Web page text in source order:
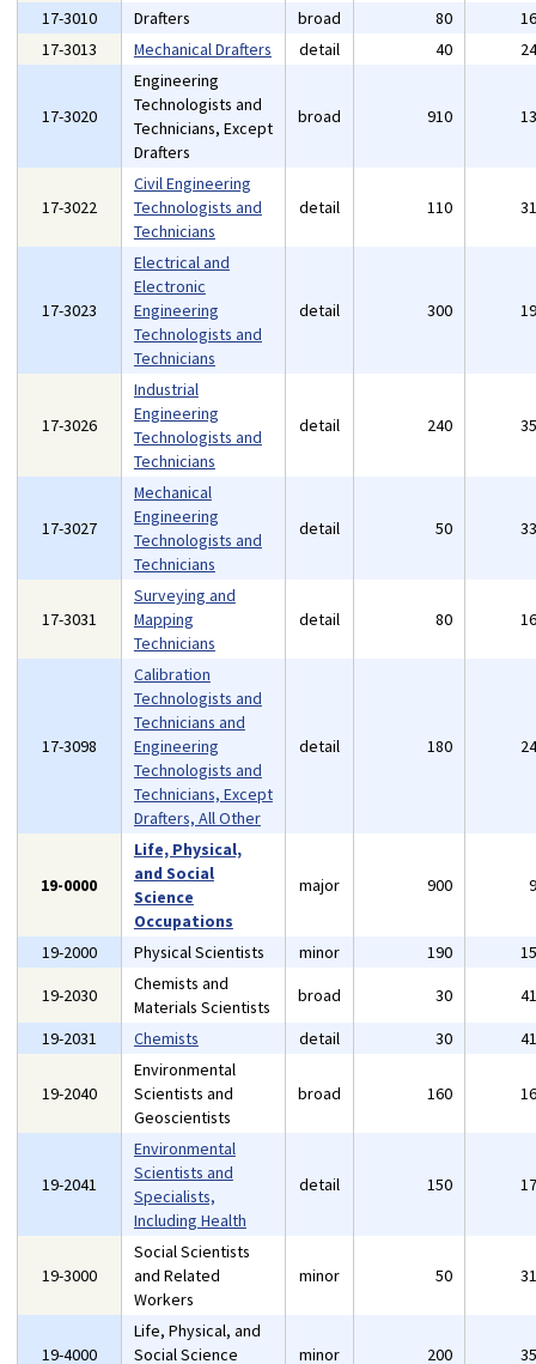
17-3010 Drafters broad 80
17-3013
Mechanical Drafters detail 40
17-3020
Engineering
Technologists and
Technicians, Except
Drafters
broad 910
17-3022
Civil Engineering
Technologists and
Technicians
detail 110
17-3023
Electrical and
Electronic
Engineering
Technologists and
Technicians
detail 300
17-3026
Industrial
Engineering
Technologists and
Technicians
detail 240
17-3027
Mechanical
Engineering
Technologists and
Technicians
detail 50
17-3031
Surveying and
Mapping
Technicians
detail 80
17-3098
Calibration
Technologists and
Technicians and
Engineering
Technologists and
Technicians, Except
Drafters, All Other
detail 180
19-0000
Life, Physical,
and Social
Science
Occupations
major 900
19-2000 Physical Scientists minor 190
19-2030
Chemists and
Materials Scientists
broad 30
19-2031
Chemists detail 30
19-2040
Environmental
Scientists and
Geoscientists
broad 160
19-2041
Environmental
Scientists and
Specialists,
Including Health
detail 150
19-3000
Social Scientists
and Related
Workers
minor 50
19-4000
Life, Physical, and
Social Science
minor 200